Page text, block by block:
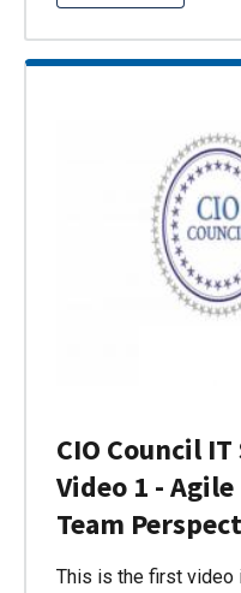
CIO Council
Video 1 -
Team
This is the first video